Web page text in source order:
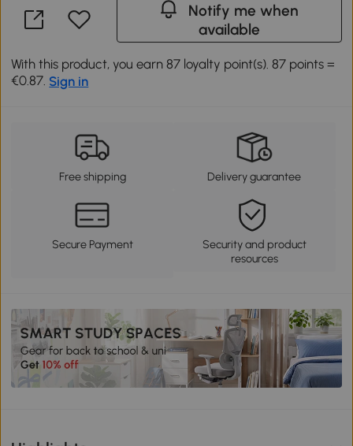
Notify me when
available
With this product, you earn 87 loyalty point(s). 87 points =
€0.87. Sign in
Free shipping Delivery guarantee
Secure Payment
Security and product
resources